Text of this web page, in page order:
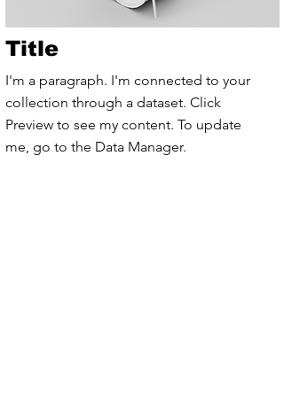
Title
I'm a paragraph. I'm connected to your
collection through a dataset. Click
Preview to see my content. To update
me, go to the Data Manager.